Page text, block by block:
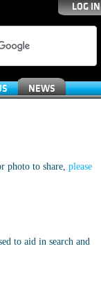
LOG IN
NEWS
photo to share, please
to aid in search and